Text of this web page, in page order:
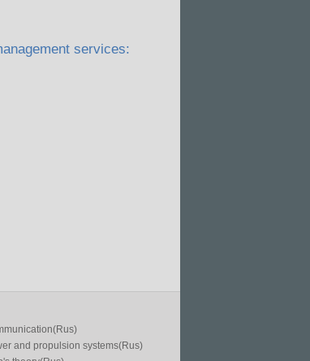
services:
and propulsion systems(Rus)